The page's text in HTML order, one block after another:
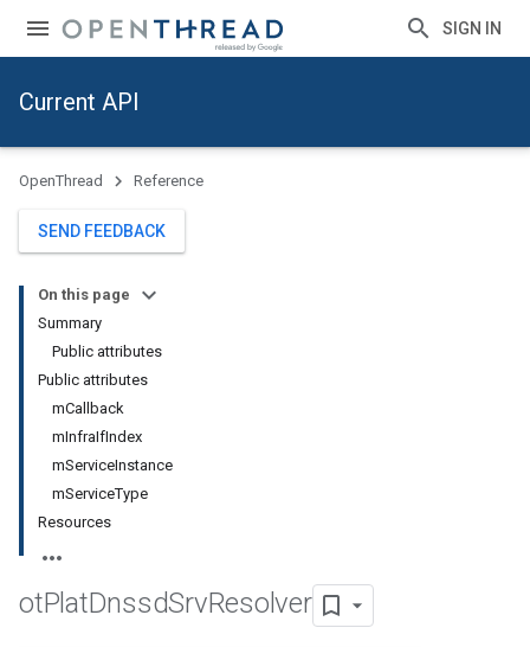
SIGN IN
Current API
OpenThread Reference
SEND FEEDBACK
On this page
Summary
Public attributes
Public attributes
mCallback
mInfraIfIndex
mServiceInstance
mServiceType
Resources
otPlatDnssdSrvResolver